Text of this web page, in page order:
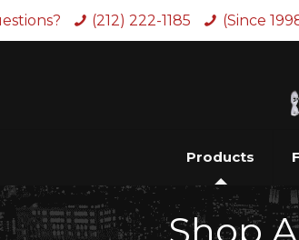
(212) 222-1185 (Since
Products
Shop